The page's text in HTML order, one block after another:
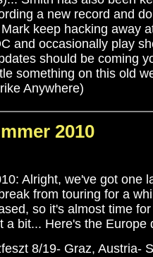
a new record and
keep hacking away
and occasionally play
should be coming
something on this old
Anywhere)
2010
Alright, we've got one
from touring for a
so it's almost time
a bit... Here's the Europe
8/19- Graz, Austria-